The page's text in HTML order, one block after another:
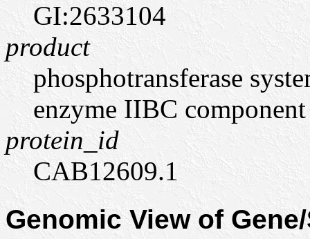
GI:2633104
product
phosphotransferase
enzyme IIBC component
protein_id
CAB12609.1
Genomic View of